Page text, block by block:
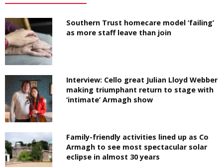
Southern Trust homecare model ‘failing’
as more staff leave than join
Interview: Cello great Julian Lloyd Webber
making triumphant return to stage with
‘intimate’ Armagh show
Family-friendly activities lined up as Co
Armagh to see most spectacular solar
eclipse in almost 30 years